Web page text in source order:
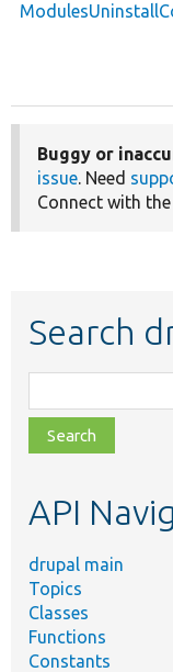
Buggy or
issue. Need
Connect with the
Search
class,
file,
topic,
API
drupal main
Topics
Classes
Functions
Constants